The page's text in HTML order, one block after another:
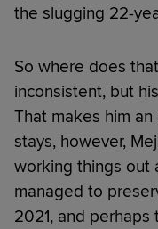
the slugging 22-
So where does
inconsistent, but
That makes him
stays, however,
working things out
managed to
2021, and